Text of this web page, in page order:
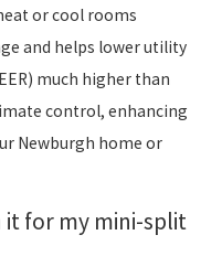
or cool rooms
and helps lower utility
much higher than
control, enhancing
Newburgh home or
it for my mini-split